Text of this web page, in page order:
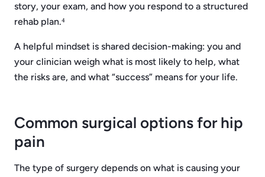
story, your exam, and how you respond to a structured
rehab plan.⁴
A helpful mindset is shared decision-making: you and
your clinician weigh what is most likely to help, what
the risks are, and what “success” means for your life.
Common surgical options for hip
pain
The type of surgery depends on what is causing your